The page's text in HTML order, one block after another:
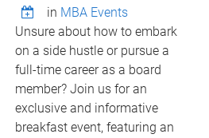
in MBA Events
Unsure about how to embark
on a side hustle or pursue a
full-time career as a board
member? Join us for an
exclusive and informative
breakfast event, featuring an